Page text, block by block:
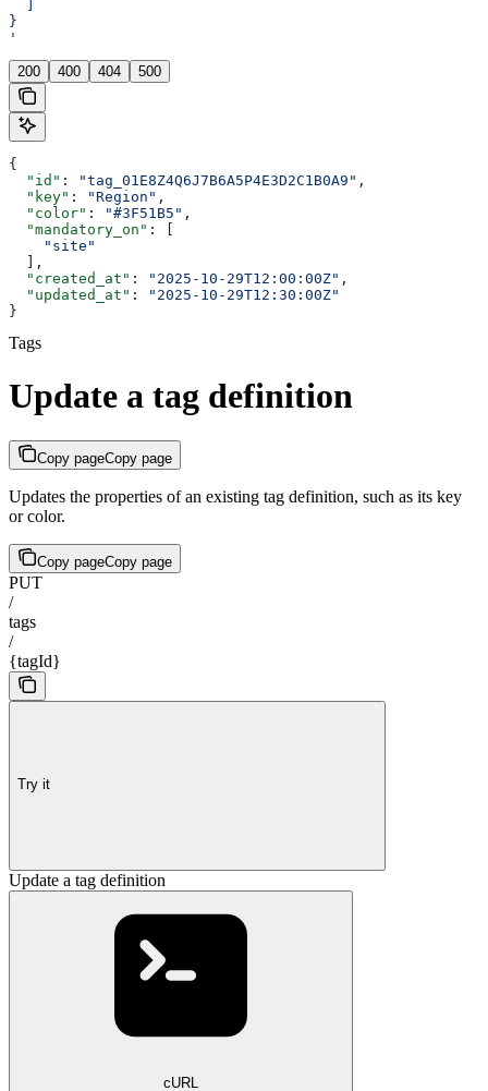
}
'
200 400 404 500
{
  "id"
: "tag_01E8Z4Q6J7B6A5P4E3D2C1B0A9" ,
  "key"
: "Region" ,
  "color"
: "#3F51B5" ,
  "mandatory_on"
: [
    "site"
  ],
  "created_at"
: "2025-10-29T12:00:00Z" ,
  "updated_at"
:
"2025-10-29T12:30:00Z"
}
Tags
Update a tag definition
Copy pageCopy page
Updates the properties of an existing tag definition, such as its key
or color.
Copy pageCopy page
PUT
/
tags
/
{tagId}
Try it
Update a tag definition
cURL